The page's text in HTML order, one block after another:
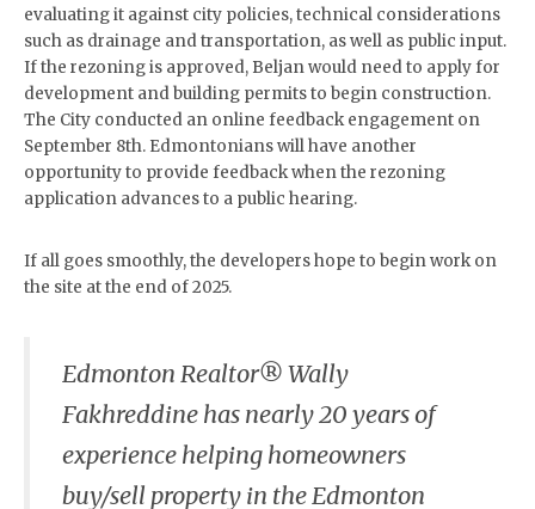
evaluating it against city policies, technical considerations
such as drainage and transportation, as well as public input.
If the rezoning is approved, Beljan would need to apply for
development and building permits to begin construction.
The City conducted an online feedback engagement on
September 8th. Edmontonians will have another
opportunity to provide feedback when the rezoning
application advances to a public hearing.
If all goes smoothly, the developers hope to begin work on
the site at the end of 2025.
Edmonton Realtor® Wally
Fakhreddine has nearly 20 years of
experience helping homeowners
buy/sell property in the Edmonton